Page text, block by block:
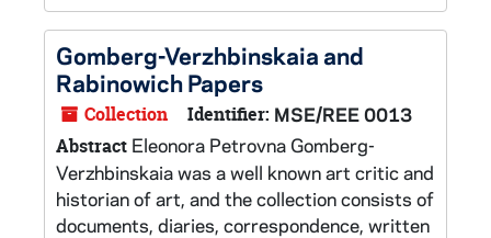
Gomberg-Verzhbinskaia and
Rabinowich Papers
Collection Identifier: MSE/REE 0013
Abstract Eleonora Petrovna Gomberg-
Verzhbinskaia was a well known art critic and
historian of art, and the collection consists of
documents, diaries, correspondence, written